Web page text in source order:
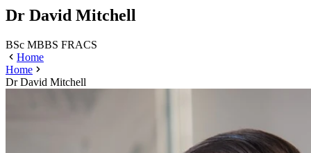
Dr David Mitchell
BSc MBBS FRACS
Home
Home
Dr David Mitchell